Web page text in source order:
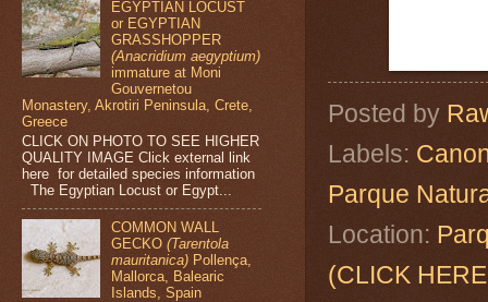
Posted by
Labels:
Parque
Location:
(CLICK
EGYPTIAN LOCUST
or EGYPTIAN
GRASSHOPPER
(Anacridium aegyptium)
immature at Moni
Gouvernetou
Monastery, Akrotiri Peninsula, Crete,
Greece
CLICK ON PHOTO TO SEE HIGHER
QUALITY IMAGE Click external link
here for detailed species information
The Egyptian Locust or Egypt...
COMMON WALL
GECKO(Tarentola
mauritanica) Pollença,
Mallorca, Balearic
Islands, Spain